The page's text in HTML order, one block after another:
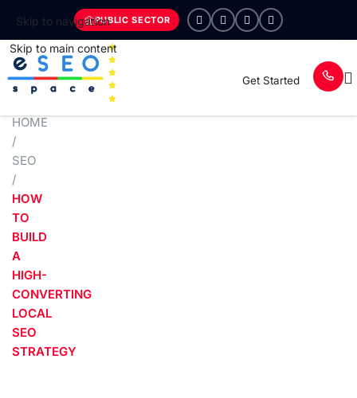
Skip to navigation
Skip to main content
PUBLIC SECTOR
Get Started
HOME
/
SEO
/
HOW
TO
BUILD
A
HIGH-
CONVERTING
LOCAL
SEO
STRATEGY